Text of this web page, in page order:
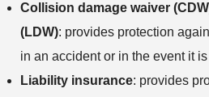
Collision damage waiver
(LDW): provides protection
in an accident or in the event it
Liability insurance: provides